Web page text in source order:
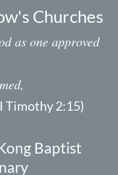
Churches
as one approved
Timothy 2:15)
Baptist